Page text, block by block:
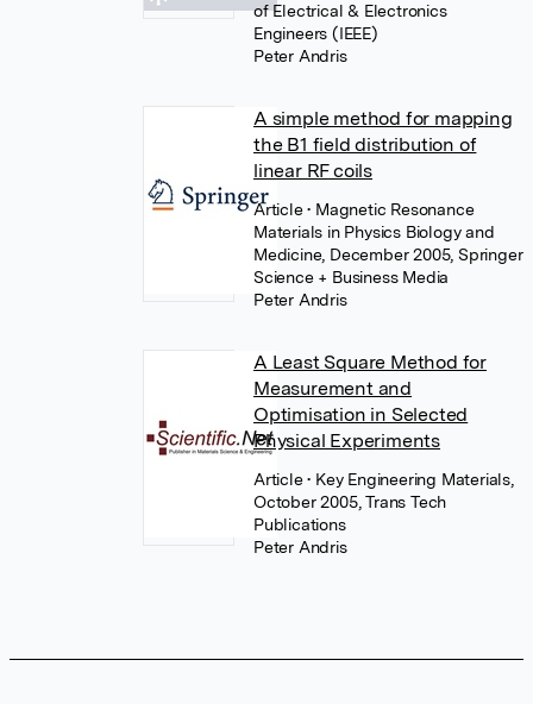
of Electrical & Electronics
Engineers (IEEE)
Peter Andris
A simple method for mapping
the B1 field distribution of
linear RF coils
Article• Magnetic Resonance
Materials in Physics Biology and
Medicine, December 2005, Springer
Science + Business Media
Peter Andris
A Least Square Method for
Measurement and
Optimisation in Selected
Physical Experiments
Article• Key Engineering Materials,
October 2005, Trans Tech
Publications
Peter Andris